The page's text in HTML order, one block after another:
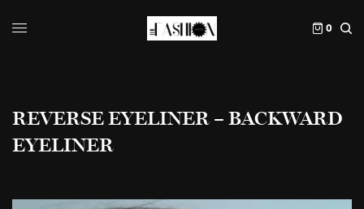
0
REVERSE EYELINER – BACKWARD
EYELINER